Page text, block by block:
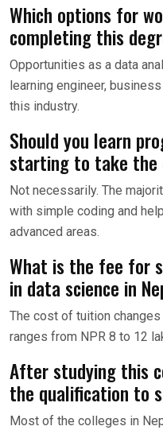
Which options for
completing this
Opportunities as a data
learning engineer,
this industry.
Should you learn
starting to take the
Not necessarily. The
with simple coding and
advanced areas.
What is the fee for
in data science in
The cost of tuition
ranges from NPR 8 to 12
After studying this
the qualification to
Most of the colleges in